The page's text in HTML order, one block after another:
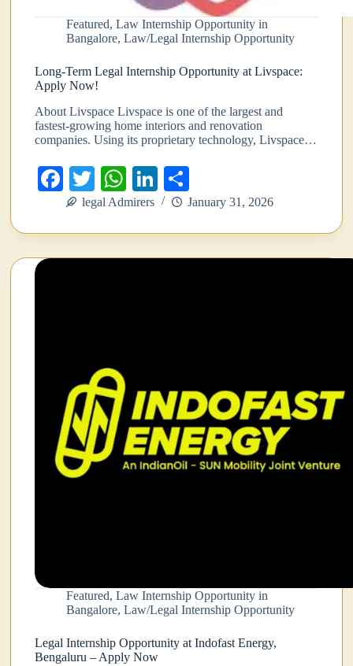
Featured,Law Internship Opportunity in
Bangalore,Law/Legal Internship Opportunity
Long-Term Legal Internship Opportunity at Livspace:
Apply Now!
About Livspace Livspace is one of the largest and
fastest-growing home interiors and renovation
companies. Using its proprietary technology, Livspace…
Fa
ce
bo
ok
T
wi
tte
r
W
ha
ts
A
Li
nk
ed
In
ha
re
legal Admirers January 31, 2026
Featured,Law Internship Opportunity in
Bangalore,Law/Legal Internship Opportunity
Legal Internship Opportunity at Indofast Energy,
Bengaluru – Apply Now